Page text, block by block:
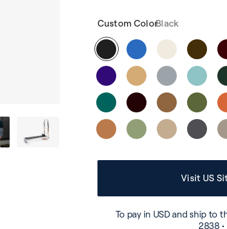
Custom ColorBlack
Visit US
To pay in USD and ship to
2838 •